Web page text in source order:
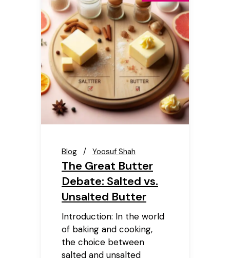
Blog Yoosuf Shah
The Great Butter
Debate: Salted vs.
Unsalted Butter
Introduction: In the world
of baking and cooking,
the choice between
salted and unsalted